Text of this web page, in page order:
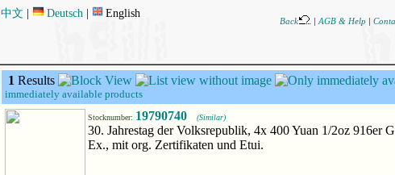
中文 | Deutsch | English
Back AGB & Help
1 Results
immediately available products
Stocknumber: 19790740 (Similar)
30. Jahrestag der Volksrepublik, 4x 400 Yuan 1/2oz 916er
Ex., mit org. Zertifikaten und Etui.